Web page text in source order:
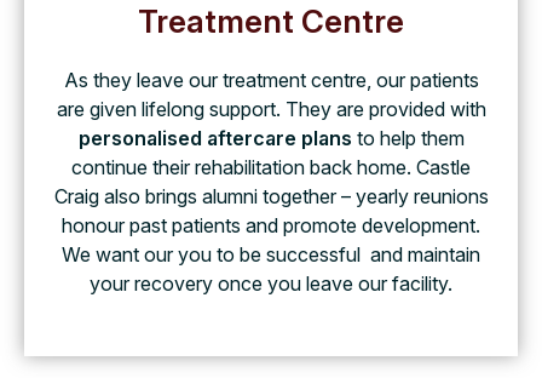
Treatment Centre
As they leave our treatment centre, our patients
are given lifelong support. They are provided with
personalised aftercare plans to help them
continue their rehabilitation back home. Castle
Craig also brings alumni together – yearly reunions
honour past patients and promote development.
We want our you to be successful and maintain
your recovery once you leave our facility.